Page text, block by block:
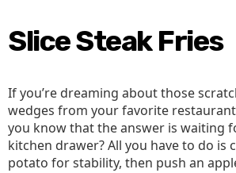
Slice Steak Fries
If you’re dreaming about those
wedges from your favorite
you know that the answer is waiting
kitchen drawer? All you have to do is
potato for stability, then push an